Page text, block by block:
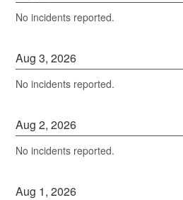
No incidents reported.
Aug3,2026
No incidents reported.
Aug2,2026
No incidents reported.
Aug 1,2026